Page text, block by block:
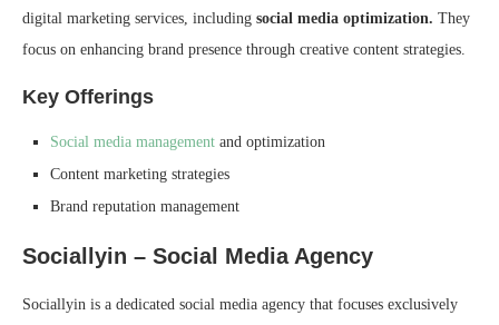
digital marketing services, including social media optimization. They
focus on enhancing brand presence through creative content strategies.
Key Offerings
Social media management and optimization
Content marketing strategies
Brand reputation management
Sociallyin – Social Media Agency
Sociallyin is a dedicated social media agency that focuses exclusively